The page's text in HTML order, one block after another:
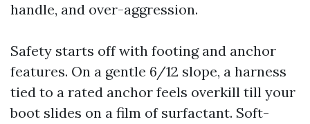
handle, and over-aggression.
Safety starts off with footing and anchor
features. On a gentle 6/12 slope, a harness
tied to a rated anchor feels overkill till your
boot slides on a film of surfactant. Soft-